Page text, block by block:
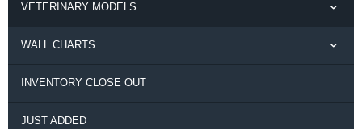
VETERINARY MODELS
WALL CHARTS
INVENTORY CLOSE OUT
JUST ADDED